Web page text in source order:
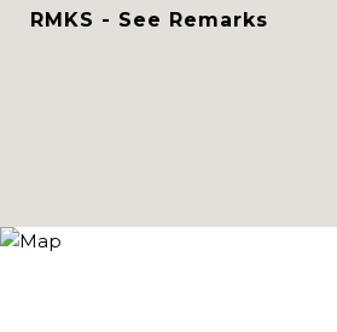
RMKS - See Remarks